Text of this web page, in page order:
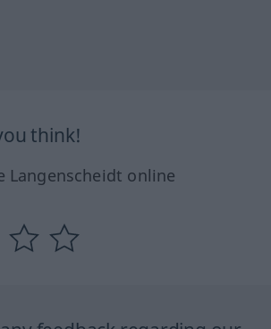
think!
Langenscheidt online